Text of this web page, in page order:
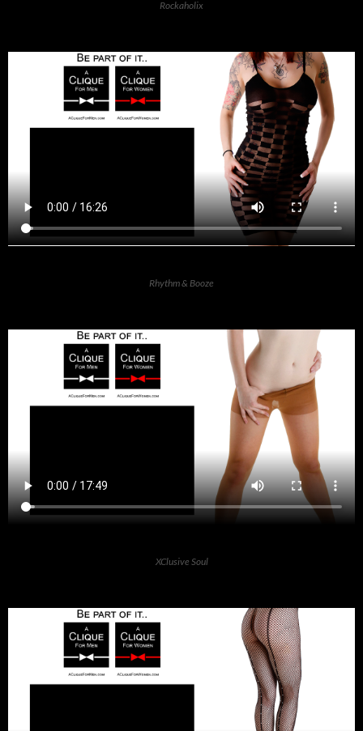
Rockaholix
Rhythm & Booze
XClusive Soul